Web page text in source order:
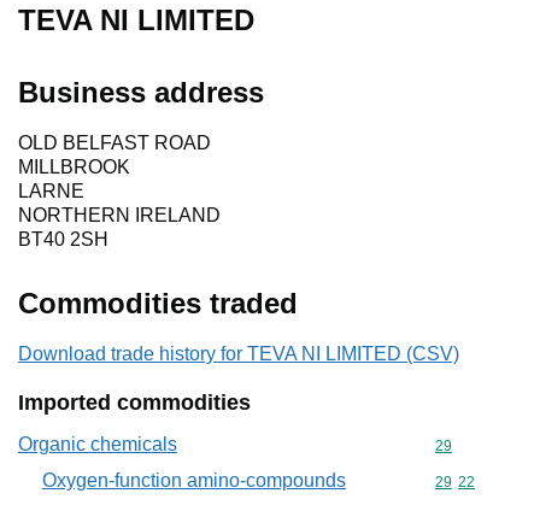
TEVA NI LIMITED
Business address
OLD BELFAST ROAD
MILLBROOK
LARNE
NORTHERN IRELAND
BT40 2SH
Commodities traded
Download trade history for TEVA NI LIMITED (CSV)
Imported commodities
Organic chemicals Commodity
29
Oxygen-function amino-compounds Commodity
29 22